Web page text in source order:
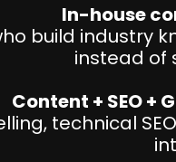
In-house
build industry
instead of
Content + SEO +
technical